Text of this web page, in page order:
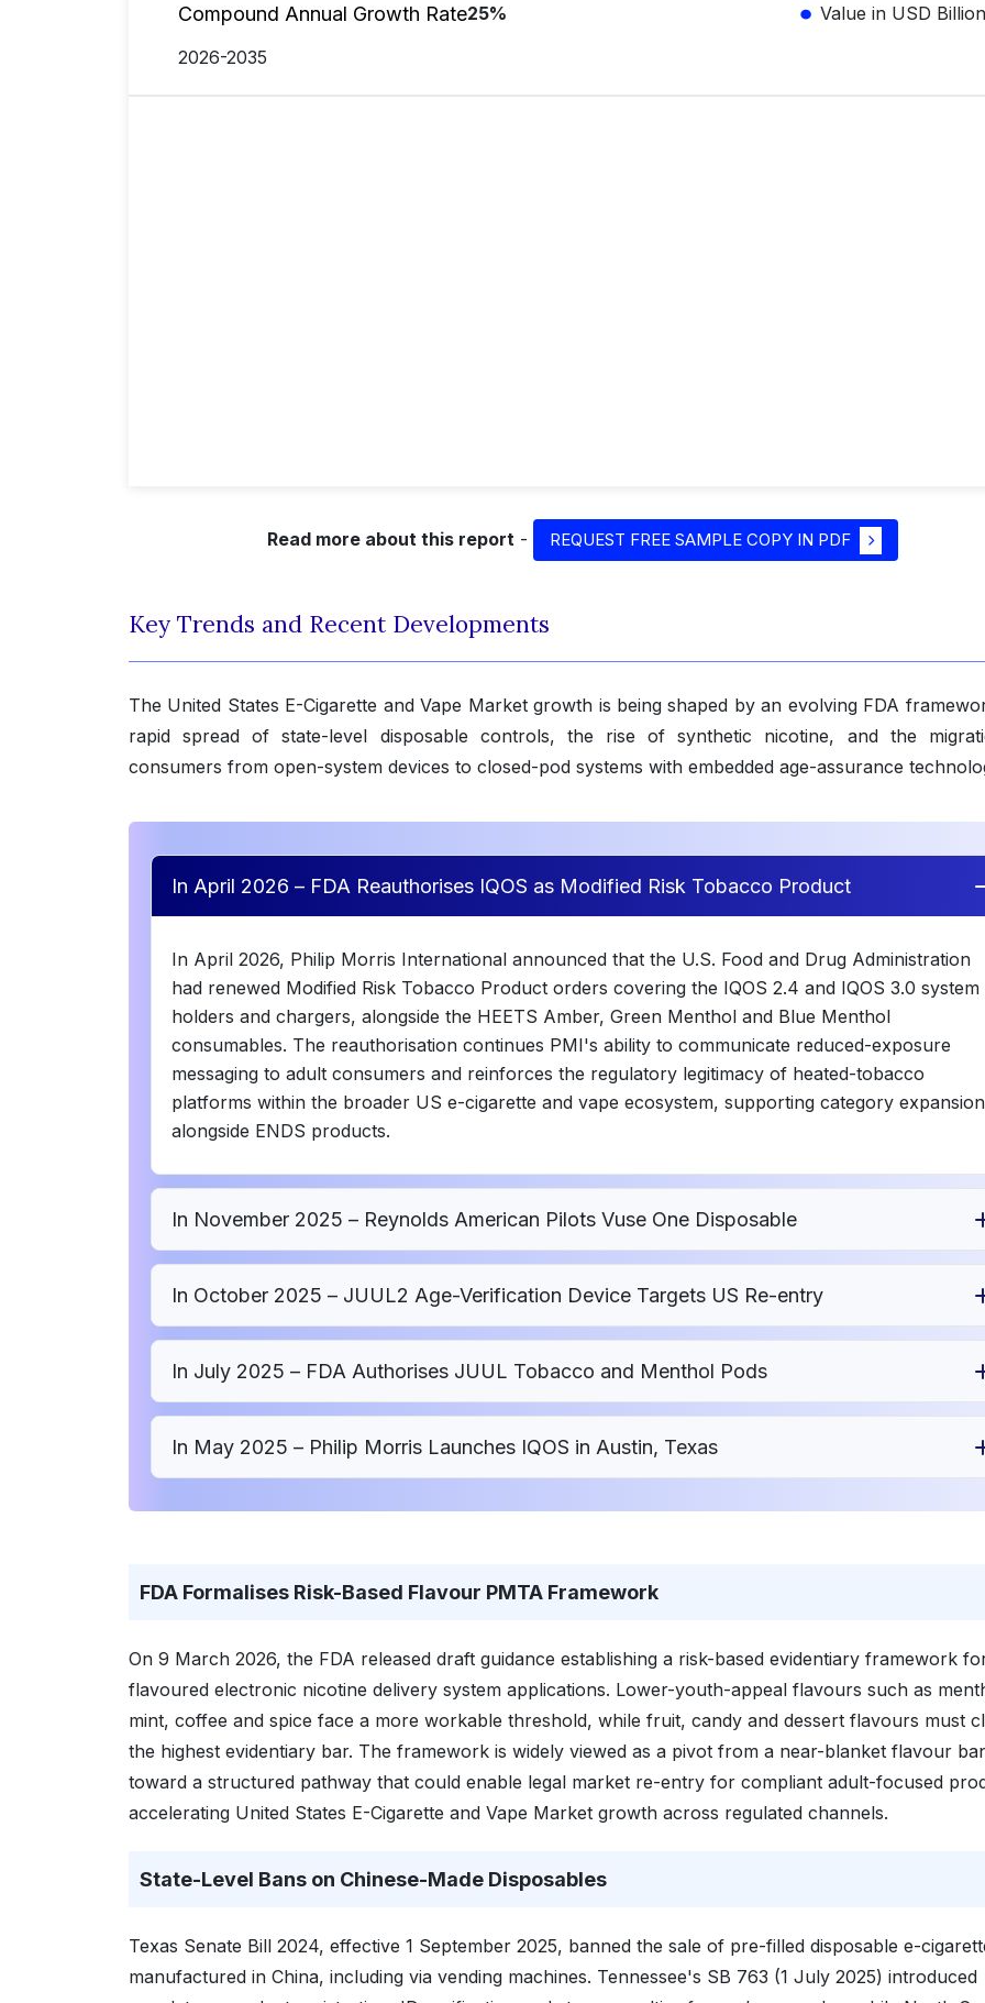
Compound Annual Growth Rate25%
Value in USD Billion
2026-2035
Read more about this report- REQUEST FREE SAMPLE COPY IN PDF
Key Trends and Recent Developments
The United States E-Cigarette and Vape Market growth is being shaped by an evolving FDA
rapid spread of state-level disposable controls, the rise of synthetic nicotine, and the
consumers from open-system devices to closed-pod systems with embedded age-assurance
In April 2026 – FDA Reauthorises IQOS as Modified Risk Tobacco Product
In April 2026, Philip Morris International announced that the U.S. Food and Drug Administration
had renewed Modified Risk Tobacco Product orders covering the IQOS 2.4 and IQOS 3.0 system
holders and chargers, alongside the HEETS Amber, Green Menthol and Blue Menthol
consumables. The reauthorisation continues PMI's ability to communicate reduced-exposure
messaging to adult consumers and reinforces the regulatory legitimacy of heated-tobacco
platforms within the broader US e-cigarette and vape ecosystem, supporting category expansion
alongside ENDS products.
In November 2025 – Reynolds American Pilots Vuse One Disposable
In October 2025 – JUUL2 Age-Verification Device Targets US Re-entry
In July 2025 – FDA Authorises JUUL Tobacco and Menthol Pods
In May 2025 – Philip Morris Launches IQOS in Austin, Texas
FDA Formalises Risk-Based Flavour PMTA Framework
On 9 March 2026, the FDA released draft guidance establishing a risk-based evidentiary framework
flavoured electronic nicotine delivery system applications. Lower-youth-appeal flavours such as
mint, coffee and spice face a more workable threshold, while fruit, candy and dessert flavours must
the highest evidentiary bar. The framework is widely viewed as a pivot from a near-blanket flavour
toward a structured pathway that could enable legal market re-entry for compliant adult-focused
accelerating United States E-Cigarette and Vape Market growth across regulated channels.
State-Level Bans on Chinese-Made Disposables
Texas Senate Bill 2024, effective 1 September 2025, banned the sale of pre-filled disposable e-
manufactured in China, including via vending machines. Tennessee's SB 763 (1 July 2025) introduced